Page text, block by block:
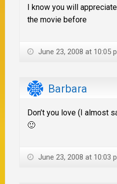
I know you will
the movie before
June 23, 2008 at 10:05
Barbara
Don’t you love (I almost
🙂
June 23, 2008 at 10:03